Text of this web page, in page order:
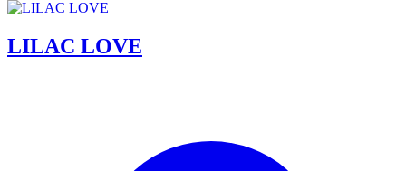
LILAC LOVE